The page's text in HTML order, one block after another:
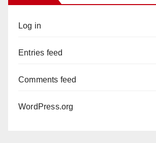
Log in
Entries feed
Comments feed
WordPress.org